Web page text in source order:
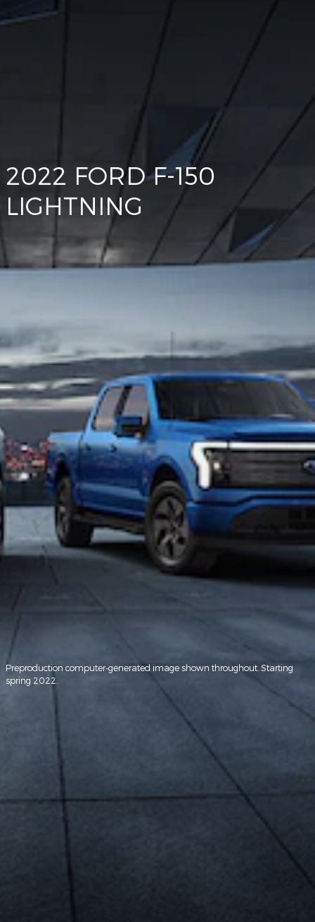
2022 FORD F-150
LIGHTNING
Preproduction computer-generated image shown throughout. Starting
spring 2022.